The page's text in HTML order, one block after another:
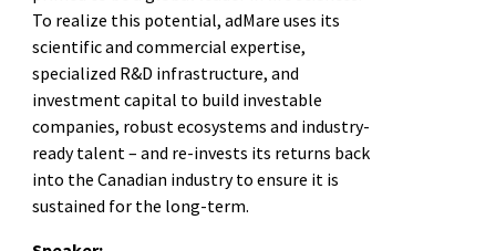
To realize this potential, adMare uses its
scientific and commercial expertise,
specialized R&D infrastructure, and
investment capital to build investable
companies, robust ecosystems and industry-
ready talent – and re-invests its returns back
into the Canadian industry to ensure it is
sustained for the long-term.